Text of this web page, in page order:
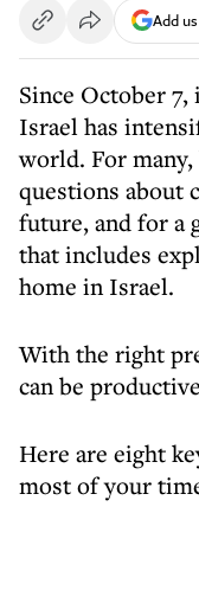
Add
Since October
Israel has
world. For
questions about
future, and for a
that includes
home in Israel.
With the right
can be
Here are eight
most of your